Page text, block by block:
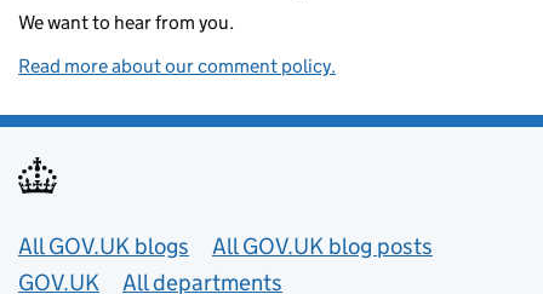
We want to hear from you.
Read more about our comment policy.
Useful links
All GOV.UK blogs
All GOV.UK blog posts
GOV.UK
All departments